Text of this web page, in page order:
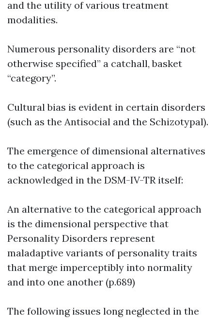
and the utility of various treatment
modalities.
Numerous personality disorders are “not
otherwise specified” a catchall, basket
“category”.
Cultural bias is evident in certain disorders
(such as the Antisocial and the Schizotypal).
The emergence of dimensional alternatives
to the categorical approach is
acknowledged in the DSM-IV-TR itself:
An alternative to the categorical approach
is the dimensional perspective that
Personality Disorders represent
maladaptive variants of personality traits
that merge imperceptibly into normality
and into one another (p.689)
The following issues long neglected in the